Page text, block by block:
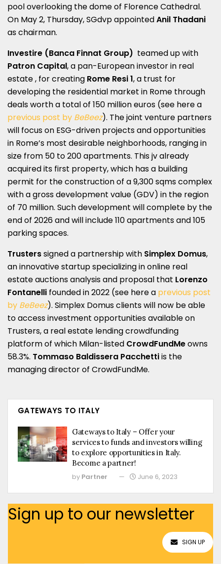
pool overlooking the dome of Florence Cathedral.
On May 2, Thursday, SGdvp appointedAnil Thadani
as chairman.
Investire (Banca Finnat Group) teamed up with
Patron Capital, a pan-European investor in real
estate , for creating Rome Resi 1, a trust for
developing the residential market in Rome through
deals worth a total of 150 million euros (see here a
previous post by BeBeez). The joint venture partners
will focus on ESG-driven projects and opportunities
in Rome’s most desirable neighborhoods, ranging in
size from 50 to 200 apartments. This jv already
acquired its first property, which has a building
permit for the construction of a 9,300 sqms complex
with a gross development value (GDV) in the region
of 70 million. Such development will complete by the
end of 2026 and will include 110 apartments and 105
parking spaces.
Trusterssigned a partnership with Simplex Domus,
an innovative startup specializing in online real
estate auctions analysis and proposal that Lorenzo
Fontanelli founded in 2022 (see here a previous post
by BeBeez). Simplex Domus clients will now be able
to access investment opportunities available on
Trusters, a real estate lending crowdfunding
platform of which Milan-listed CrowdFundMeowns
58.3%. Tommaso Baldissera Pacchettiis the
managing director of CrowdFundMe.
GATEWAYS TO ITALY
Gateways to Italy – Offer your
services to funds and investors willing
to explore opportunities in Italy.
Become a partner!
by Partner June 6, 2023
Sign up to our newsletter
SIGN UP